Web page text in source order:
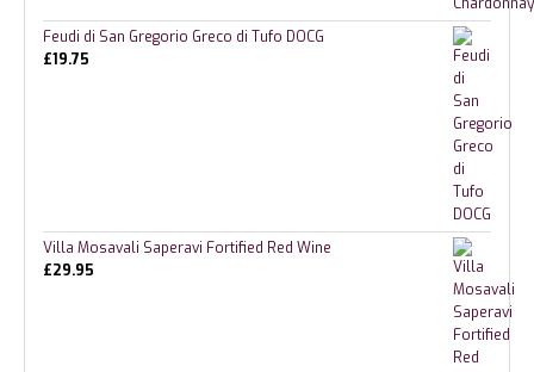
Feudi di San Gregorio Greco di Tufo DOCG
£19.75
Villa Mosavali Saperavi Fortified Red Wine
£29.95